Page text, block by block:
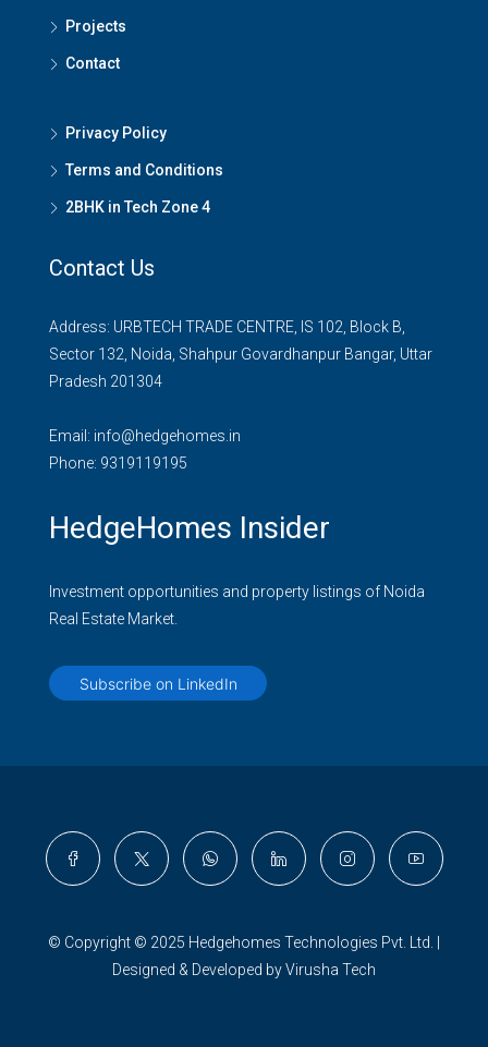
Projects
Contact
Privacy Policy
Terms and Conditions
2BHK in Tech Zone 4
Contact Us
Address: URBTECH TRADE CENTRE, IS 102, Block B,
Sector 132, Noida, Shahpur Govardhanpur Bangar, Uttar
Pradesh 201304
Email: info@hedgehomes.in
Phone: 9319119195
HedgeHomes Insider
Investment opportunities and property listings of Noida
Real Estate Market.
Subscribe on LinkedIn
© Copyright © 2025 Hedgehomes Technologies Pvt. Ltd. |
Designed & Developed by Virusha Tech